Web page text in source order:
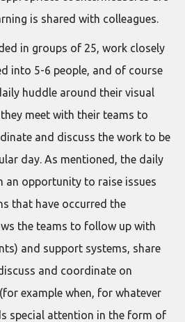
is shared with colleagues.
in groups of 25, work closely
into 5-6 people, and of course
huddle around their visual
meet with their teams to
and discuss the work to be
day. As mentioned, the daily
an opportunity to raise issues
that have occurred the
the teams to follow up with
and support systems, share
and coordinate on
example when, for whatever
special attention in the form of